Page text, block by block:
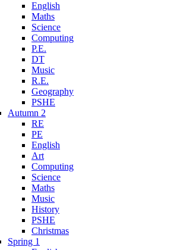
English
Maths
Science
Computing
P.E.
DT
Music
R.E.
Geography
PSHE
Autumn 2
RE
PE
English
Art
Computing
Science
Maths
Music
History
PSHE
Christmas
Spring 1